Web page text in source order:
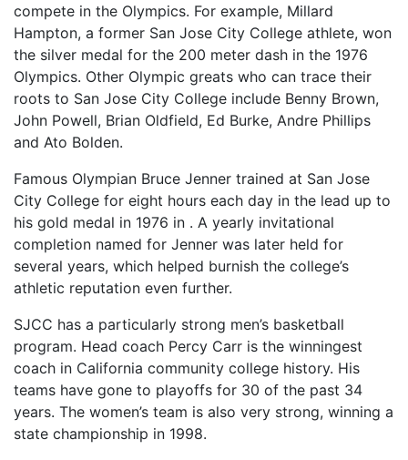
compete in the Olympics. For example, Millard
Hampton, a former San Jose City College athlete, won
the silver medal for the 200 meter dash in the 1976
Olympics. Other Olympic greats who can trace their
roots to San Jose City College include Benny Brown,
John Powell, Brian Oldfield, Ed Burke, Andre Phillips
and Ato Bolden.
Famous Olympian Bruce Jenner trained at San Jose
City College for eight hours each day in the lead up to
his gold medal in 1976 in . A yearly invitational
completion named for Jenner was later held for
several years, which helped burnish the college’s
athletic reputation even further.
SJCC has a particularly strong men’s basketball
program. Head coach Percy Carr is the winningest
coach in California community college history. His
teams have gone to playoffs for 30 of the past 34
years. The women’s team is also very strong, winning a
state championship in 1998.